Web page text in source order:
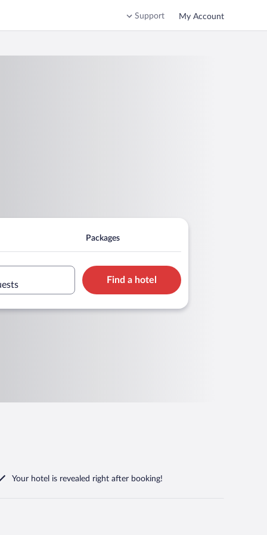
Support My Account
Packages
Find a hotel
Your hotel is revealed right after booking!